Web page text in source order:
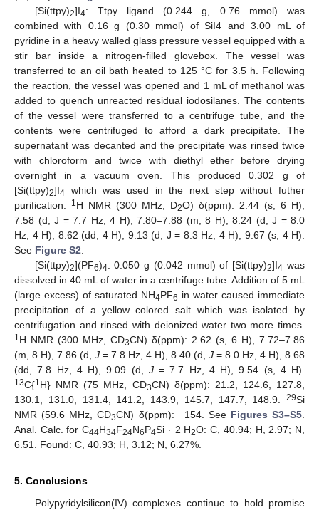
[Si(ttpy)2]I4: Ttpy ligand (0.244 g, 0.76 mmol) was
combined with 0.16 g (0.30 mmol) of SiI4 and 3.00 mL of
pyridine in a heavy walled glass pressure vessel equipped with a
stir bar inside a nitrogen-filled glovebox. The vessel was
transferred to an oil bath heated to 125 °C for 3.5 h. Following
the reaction, the vessel was opened and 1 mL of methanol was
added to quench unreacted residual iodosilanes. The contents
of the vessel were transferred to a centrifuge tube, and the
contents were centrifuged to afford a dark precipitate. The
supernatant was decanted and the precipitate was rinsed twice
with chloroform and twice with diethyl ether before drying
overnight in a vacuum oven. This produced 0.302 g of
[Si(ttpy)2]I4 which was used in the next step without futher
purification.
1H NMR (300 MHz, D2O) δ(ppm): 2.44 (s, 6 H),
7.58 (d, J = 7.7 Hz, 4 H), 7.80–7.88 (m, 8 H), 8.24 (d, J = 8.0
Hz, 4 H), 8.62 (dd, 4 H), 9.13 (d, J = 8.3 Hz, 4 H), 9.67 (s, 4 H).
See Figure S2.
[Si(ttpy)2](PF6)4: 0.050 g (0.042 mmol) of [Si(ttpy)2]I4 was
dissolved in 40 mL of water in a centrifuge tube. Addition of 5 mL
(large excess) of saturated NH4PF6 in water caused immediate
precipitation of a yellow–colored salt which was isolated by
centrifugation and rinsed with deionized water two more times.
1H NMR (300 MHz, CD3CN) δ(ppm): 2.62 (s, 6 H), 7.72–7.86
(m, 8 H), 7.86 (d, J = 7.8 Hz, 4 H), 8.40 (d, J = 8.0 Hz, 4 H), 8.68
(dd, 7.8 Hz, 4 H), 9.09 (d, J= 7.7 Hz, 4 H), 9.54 (s, 4 H).
13C{1H} NMR (75 MHz, CD3CN) δ(ppm): 21.2, 124.6, 127.8,
130.1, 131.0, 131.4, 141.2, 143.9, 145.7, 147.7, 148.9. 29Si
NMR (59.6 MHz, CD3CN) δ(ppm): −154. See Figures S3–S5.
Anal. Calc. for C44H34F24N6P4Si · 2 H2O: C, 40.94; H, 2.97; N,
6.51. Found: C, 40.93; H, 3.12; N, 6.27%.
5. Conclusions
Polypyridylsilicon(IV) complexes continue to hold promise